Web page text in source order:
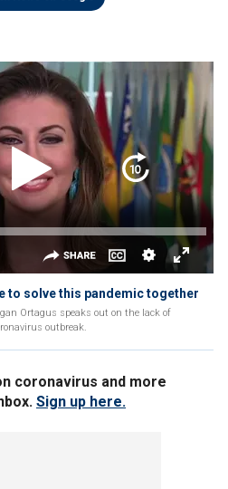
to solve this pandemic together
Ortagus speaks out on the lack of
outbreak.
coronavirus and more
Sign up here.